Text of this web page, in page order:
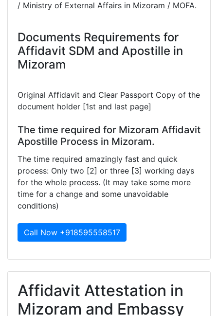
/ Ministry of External Affairs in Mizoram / MOFA.
Documents Requirements for
Affidavit SDM and Apostille in
Mizoram
Original Affidavit and Clear Passport Copy of the
document holder [1st and last page]
The time required for Mizoram Affidavit
Apostille Process in Mizoram.
The time required amazingly fast and quick
process: Only two [2] or three [3] working days
for the whole process. (It may take some more
time for a change and some unavoidable
conditions)
Call Now +918595558517
Affidavit Attestation in
Mizoram and Embassy